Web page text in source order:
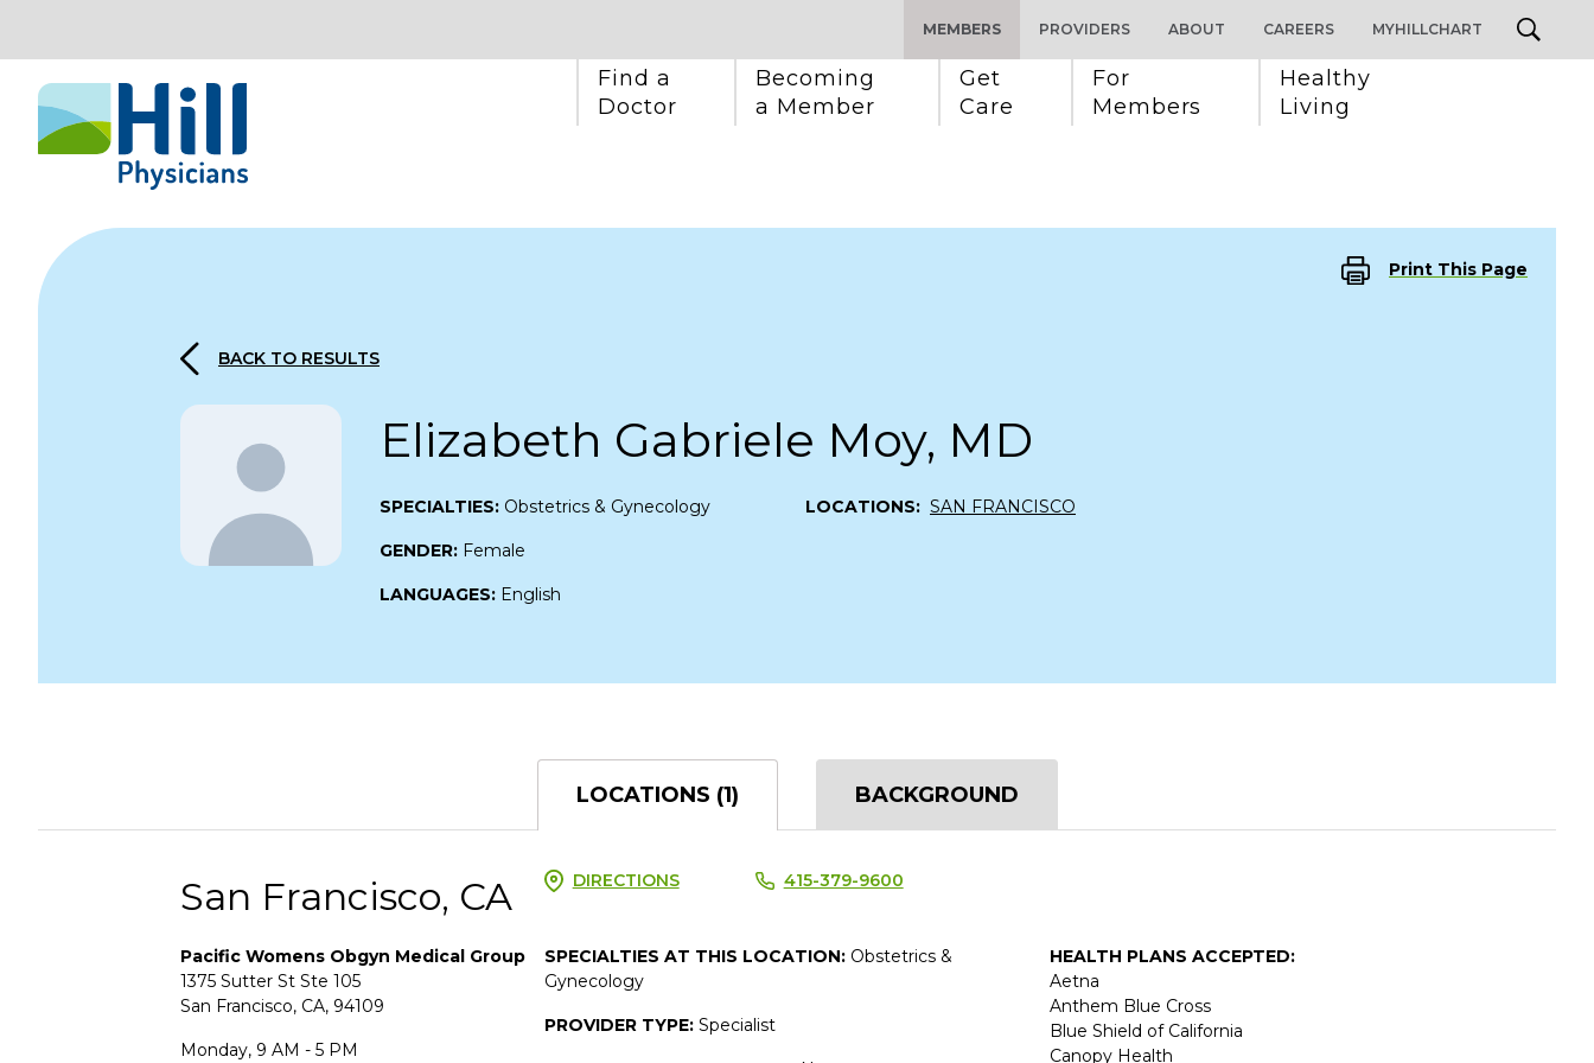
Skip to content
MEMBERS
Find a
Doctor
Becoming
a Member
Get
Care
For
Members
Healthy
Living
PROVIDERS ABOUT CAREERS MYHILLCHART
Print This Page
BACK TO RESULTS
Elizabeth Gabriele Moy, MD
SPECIALTIES: Obstetrics & Gynecology
GENDER: Female
LANGUAGES: English
LOCATIONS: SAN FRANCISCO
LOCATIONS (1) BACKGROUND
San Francisco, CA DIRECTIONS 415-379-9600
Pacific Womens Obgyn Medical Group
1375 Sutter St Ste 105
San Francisco, CA, 94109
Monday, 9 AM - 5 PM
SPECIALTIES AT THIS LOCATION: Obstetrics &
Gynecology
PROVIDER TYPE: Specialist
HEALTH PLANS ACCEPTED:
Aetna
Anthem Blue Cross
Blue Shield of California
Canopy Health